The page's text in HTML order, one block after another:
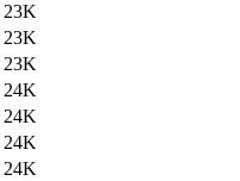
23K
23K
23K
24K
24K
24K
24K